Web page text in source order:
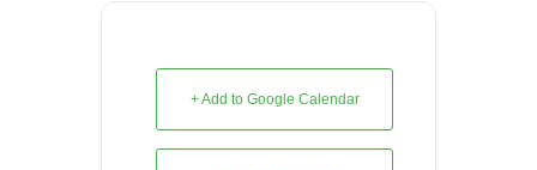
+ Add to Google Calendar